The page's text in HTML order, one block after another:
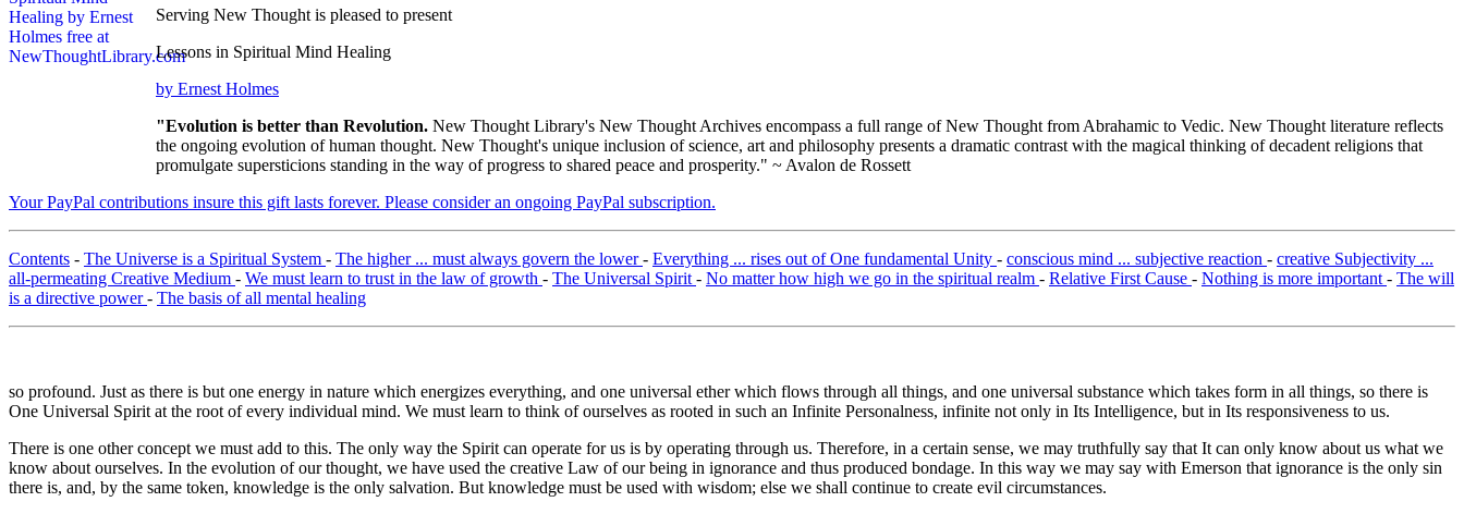
Serving New Thought is pleased to present
Lessons in Spiritual Mind Healing
by Ernest Holmes
"Evolution is better than Revolution. New Thought Library's New Thought Archives encompass a full range of New Thought from Abrahamic to Vedic. New Thought literature reflects
the ongoing evolution of human thought. New Thought's unique inclusion of science, art and philosophy presents a dramatic contrast with the magical thinking of decadent religions that
promulgate supersticions standing in the way of progress to shared peace and prosperity." ~ Avalon de Rossett
Your PayPal contributions insure this gift lasts forever. Please consider an ongoing PayPal subscription.
Contents - The Universe is a Spiritual System - The higher ... must always govern the lower- Everything ... rises out of One fundamental Unity - conscious mind ... subjective reaction - creative Subjectivity ...
all-permeating Creative Medium - We must learn to trust in the law of growth - The Universal Spirit - No matter how high we go in the spiritual realm - Relative First Cause - Nothing is more important - The will
is a directive power- The basis of all mental healing
so profound. Just as there is but one energy in nature which energizes everything, and one universal ether which flows through all things, and one universal substance which takes form in all things, so there is
One Universal Spirit at the root of every individual mind. We must learn to think of ourselves as rooted in such an Infinite Personalness, infinite not only in Its Intelligence, but in Its responsiveness to us.
There is one other concept we must add to this. The only way the Spirit can operate for us is by operating through us. Therefore, in a certain sense, we may truthfully say that It can only know about us what we
know about ourselves. In the evolution of our thought, we have used the creative Law of our being in ignorance and thus produced bondage. In this way we may say with Emerson that ignorance is the only sin
there is, and, by the same token, knowledge is the only salvation. But knowledge must be used with wisdom; else we shall continue to create evil circumstances.